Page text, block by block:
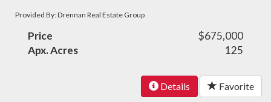
Provided By: Drennan Real Estate Group
Price
$675,000
Apx. Acres
125
Details Favorite